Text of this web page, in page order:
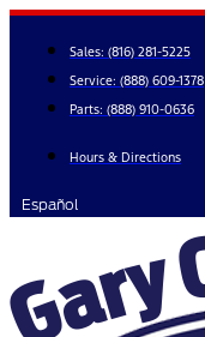
Skip
content
Sales: (816) 281-5225
Service: (888) 609-1378
Parts: (888) 910-0636
Hours & Directions
Español